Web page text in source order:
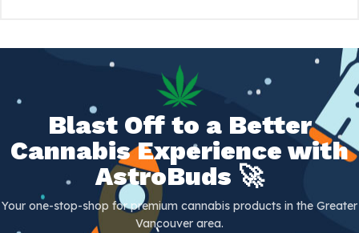
Blast Off to a Better
Cannabis Experience with
AstroBuds 🚀
Your one-stop-shop for premium cannabis products in the Greater
Vancouver area.